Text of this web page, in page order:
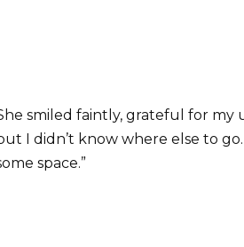
smiled faintly, grateful for my
I didn’t know where else to
space.”